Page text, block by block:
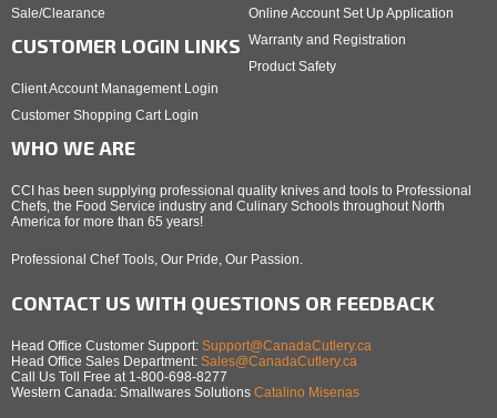
Sale/Clearance
CUSTOMER LOGIN LINKS
Client Account Management Login
Customer Shopping Cart Login
Online Account Set Up Application
Warranty and Registration
Product Safety
WHO WE ARE
CCI has been supplying professional quality knives and tools to Professional
Chefs, the Food Service industry and Culinary Schools throughout North
America for more than 65 years!
Professional Chef Tools, Our Pride, Our Passion.
CONTACT US WITH QUESTIONS OR FEEDBACK
Head Office Customer Support: Support@CanadaCutlery.ca
Head Office Sales Department: Sales@CanadaCutlery.ca
Call Us Toll Free at 1-800-698-8277
Western Canada: Smallwares Solutions Catalino Misenas